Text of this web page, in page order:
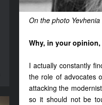
On the photo
Why, in your
I actually constantly
the role of advocates
attacking the
so it should not be